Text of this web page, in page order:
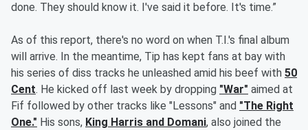
done. They should know it. I've said it before. It's time.”
As of this report, there's no word on when T.I.'s final album
will arrive. In the meantime, Tip has kept fans at bay with
his series of diss tracks he unleashed amid his beef with 50
Cent. He kicked off last week by dropping "War" aimed at
Fif followed by other tracks like "Lessons" and "The Right
One." His sons, King Harris and Domani, also joined the